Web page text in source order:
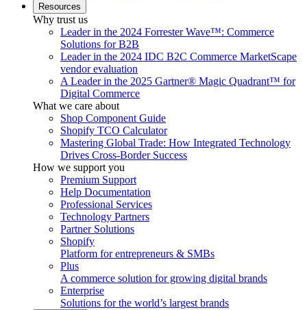
Resources
Why trust us
Leader in the 2024 Forrester Wave™: Commerce
Solutions for B2B
Leader in the 2024 IDC B2C Commerce MarketScape
vendor evaluation
A Leader in the 2025 Gartner® Magic Quadrant™ for
Digital Commerce
What we care about
Shop Component Guide
Shopify TCO Calculator
Mastering Global Trade: How Integrated Technology
Drives Cross-Border Success
How we support you
Premium Support
Help Documentation
Professional Services
Technology Partners
Partner Solutions
Shopify
Platform for entrepreneurs & SMBs
Plus
A commerce solution for growing digital brands
Enterprise
Solutions for the world’s largest brands